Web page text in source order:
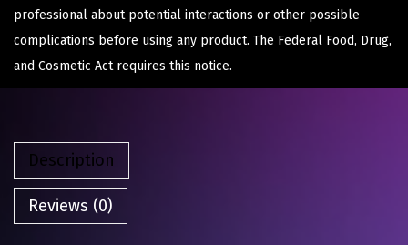
professional about potential interactions or other possible
complications before using any product. The Federal Food, Drug,
and Cosmetic Act requires this notice.
Description
Reviews (0)